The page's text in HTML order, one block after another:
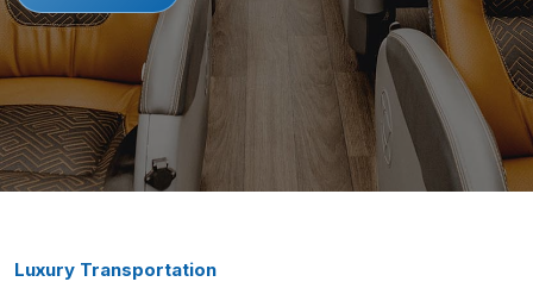
Luxury Transportation